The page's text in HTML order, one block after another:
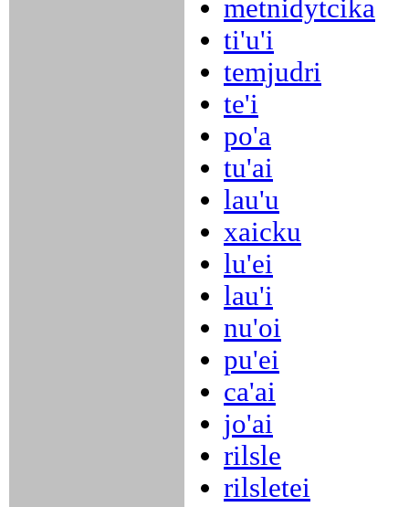
metnidytcika
ti'u'i
temjudri
te'i
po'a
tu'ai
lau'u
xaicku
lu'ei
lau'i
nu'oi
pu'ei
ca'ai
jo'ai
rilsle
rilsletei